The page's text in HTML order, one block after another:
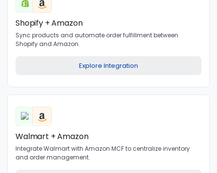
Shopify + Amazon
Sync products and automate order fulfillment between
Shopify and Amazon.
Explore Integration
Walmart + Amazon
Integrate Walmart with Amazon MCF to centralize inventory
and order management.